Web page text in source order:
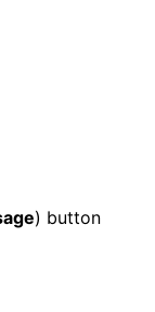
) button